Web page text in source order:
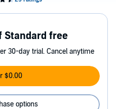
Standard free
30-day trial. Cancel anytime
$0.00
options